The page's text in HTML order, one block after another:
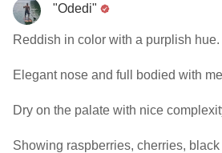
"Odedi"
Reddish in color with a purplish hue.
Elegant nose and full bodied with
Dry on the palate with nice
Showing raspberries, cherries,